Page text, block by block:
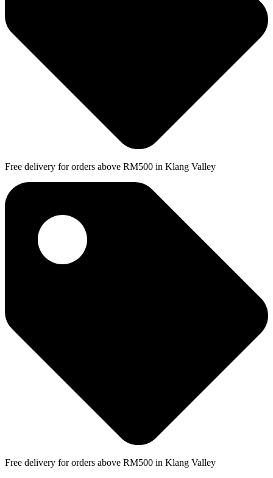
Free delivery for orders above RM500 in Klang Valley
Free delivery for orders above RM500 in Klang Valley